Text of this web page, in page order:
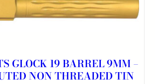
GLOCK 19 BARREL 9MM –
NON THREADED TIN